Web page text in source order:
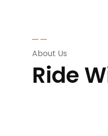
About Us
Ride